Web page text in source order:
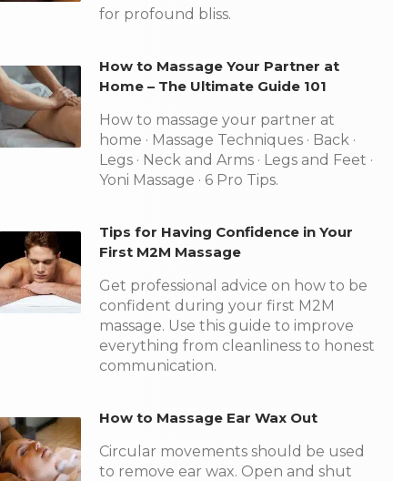
for profound bliss.
How to Massage Your Partner at
Home – The Ultimate Guide 101
How to massage your partner at
home · Massage Techniques · Back ·
Legs · Neck and Arms · Legs and Feet ·
Yoni Massage · 6 Pro Tips.
Tips for Having Confidence in Your
First M2M Massage
Get professional advice on how to be
confident during your first M2M
massage. Use this guide to improve
everything from cleanliness to honest
communication.
How to Massage Ear Wax Out
Circular movements should be used
to remove ear wax. Open and shut